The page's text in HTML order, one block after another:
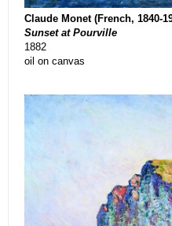
Claude Monet (French, 1840-
Sunset at Pourville
1882
oil on canvas